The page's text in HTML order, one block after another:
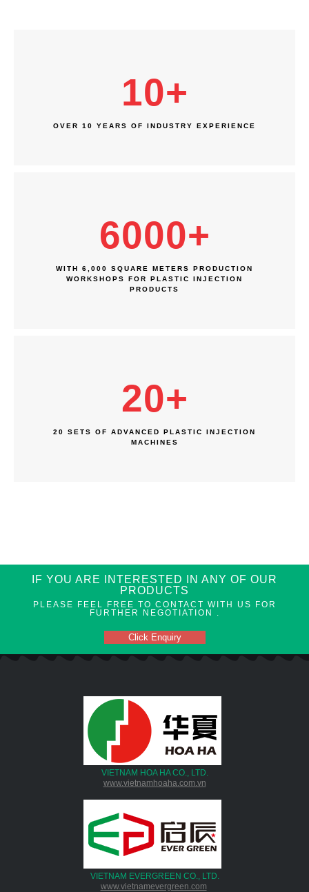
10+
OVER 10 YEARS OF INDUSTRY EXPERIENCE
6000+
WITH 6,000 SQUARE METERS PRODUCTION
WORKSHOPS FOR PLASTIC INJECTION
PRODUCTS
20+
20 SETS OF ADVANCED PLASTIC INJECTION
MACHINES
IF YOU ARE INTERESTED IN ANY OF OUR
PRODUCTS
PLEASE FEEL FREE TO CONTACT WITH US FOR
FURTHER NEGOTIATION .
Click Enquiry
VIETNAM HOA HA CO., LTD.
www.vietnamhoaha.com.vn
VIETNAM EVERGREEN CO., LTD.
www.vietnamevergreen.com